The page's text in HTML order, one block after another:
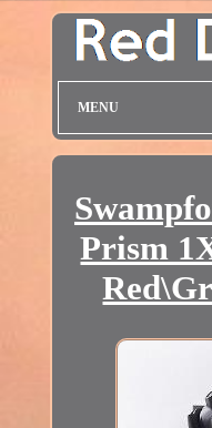
MENU
Prism